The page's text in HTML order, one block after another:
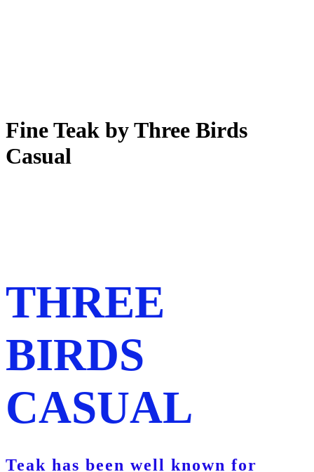
Fine Teak by Three Birds
Casual
THREE
BIRDS
CASUAL
Teak has been well known for